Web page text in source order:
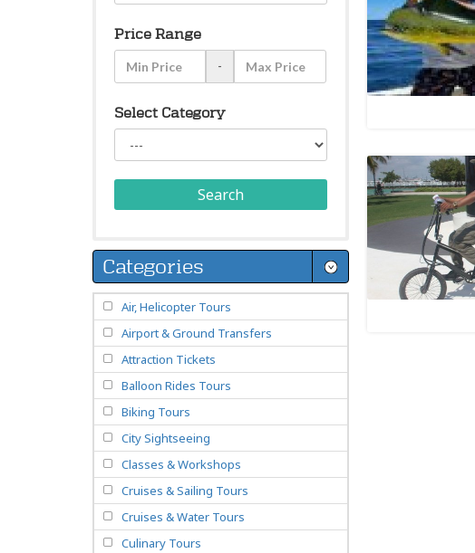
Price Range
-
Select Category
Search
Categories
Air, Helicopter Tours
Airport & Ground Transfers
Attraction Tickets
Balloon Rides Tours
Biking Tours
City Sightseeing
Classes & Workshops
Cruises & Sailing Tours
Cruises & Water Tours
Culinary Tours